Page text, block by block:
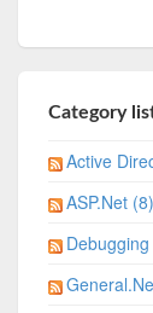
Category
Active
ASP.Net (8)